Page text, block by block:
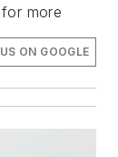
more
ON GOOGLE